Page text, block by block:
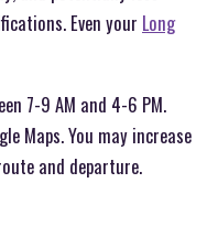
Even your Long
7-9 AM and 4-6 PM.
Maps. You may increase
and departure.